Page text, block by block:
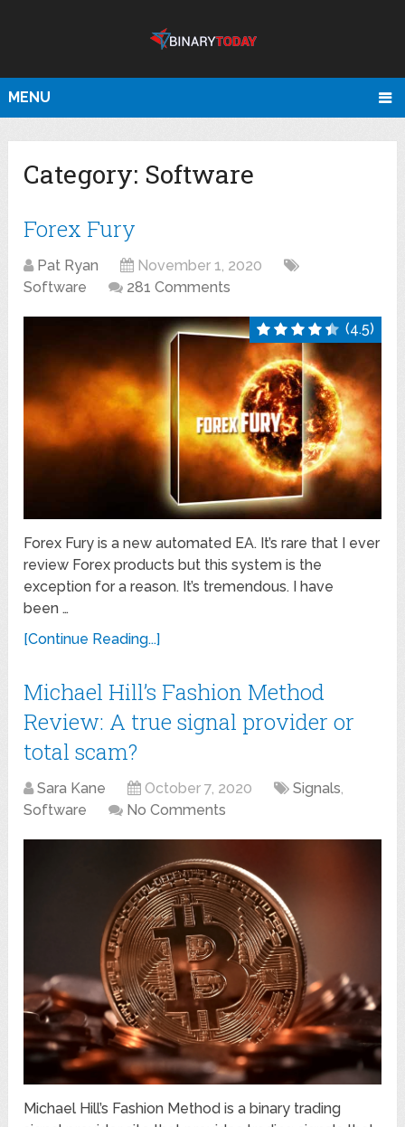
MENU
Category: Software
Forex Fury
Pat Ryan
November 1, 2020
Software
281 Comments
(4.5)
Forex Fury is a new automated EA. It’s rare that I ever
review Forex products but this system is the
exception for a reason. It’s tremendous. I have
been …
[Continue Reading...]
Michael Hill’s Fashion Method
Review: A true signal provider or
total scam?
Sara Kane October 7, 2020 Signals,
Software
No Comments
Michael Hill’s Fashion Method is a binary trading